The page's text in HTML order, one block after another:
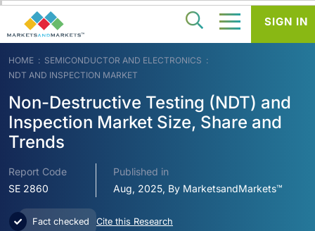
HOME
SEMICONDUCTOR AND ELECTRONICS
NDT AND INSPECTION MARKET
Non-Destructive Testing (NDT) and
Inspection Market Size, Share and
Trends
Report Code
SE 2860
Published in
Aug, 2025, By MarketsandMarkets™
Fact checked Cite this Research
SIGN IN